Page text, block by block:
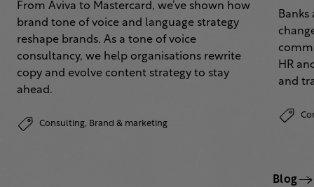
From Aviva to Mastercard, we’ve shown how
brand tone of voice and language strategy
reshape brands. As a tone of voice
consultancy, we help organisations rewrite
copy and evolve content strategy to stay
ahead.
Consulting, Brand & marketing
HR
and
Blog